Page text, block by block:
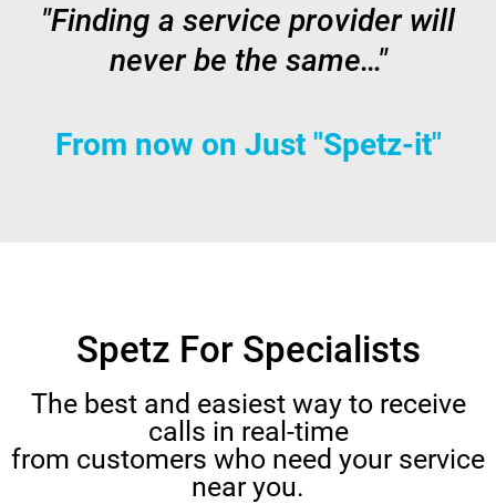
"Finding a service provider will
never be the same…"
From now on Just "Spetz-it"
Spetz For Specialists
The best and easiest way to receive
calls in real-time
from customers who need your service
near you.